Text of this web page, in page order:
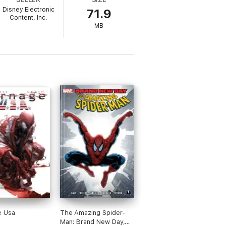
Disney Electronic
Content, Inc.
71.9
MB
Usa
The Amazing Spider-
Man: Brand New Day,